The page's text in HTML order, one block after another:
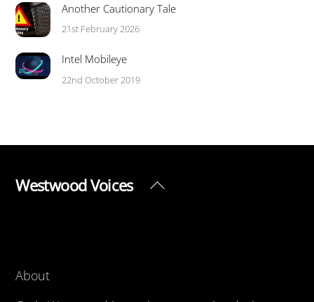
Another Cautionary Tale
21st February 2026
Intel Mobileye
22nd October 2019
Back
Westwood Voices
About